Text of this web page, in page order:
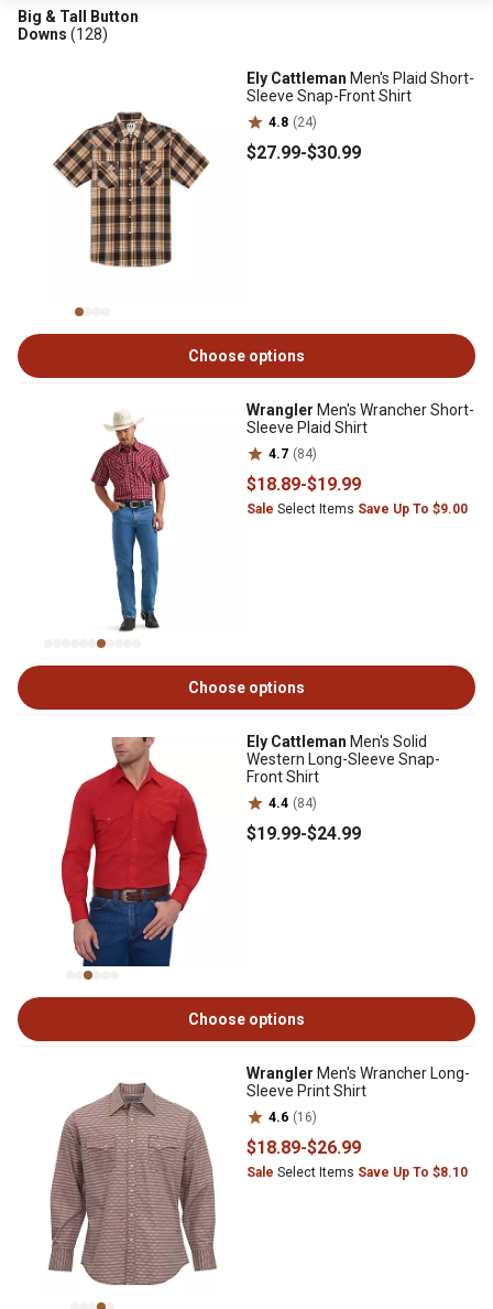
Big & Tall Button
Downs (128)
Ely Cattleman Men's Plaid Short-
Sleeve Snap-Front Shirt
4.8 (24)
$27.99-$30.99
Choose options
Wrangler Men's Wrancher Short-
Sleeve Plaid Shirt
4.7 (84)
$18.89-$19.99
Sale Select Items Save Up To $9.00
Choose options
Ely Cattleman Men's Solid
Western Long-Sleeve Snap-
Front Shirt
4.4 (84)
$19.99-$24.99
Choose options
Wrangler Men's Wrancher Long-
Sleeve Print Shirt
4.6 (16)
$18.89-$26.99
Sale Select Items Save Up To $8.10